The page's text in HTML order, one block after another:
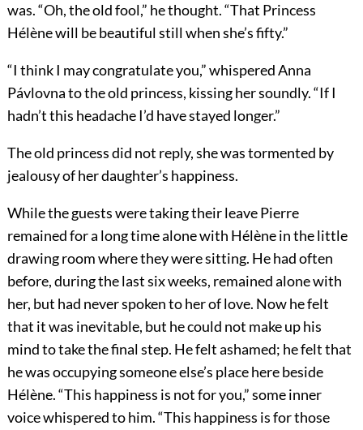
was. “Oh, the old fool,” he thought. “That Princess
Hélène will be beautiful still when she’s fifty.”
“I think I may congratulate you,” whispered Anna
Pávlovna to the old princess, kissing her soundly. “If I
hadn’t this headache I’d have stayed longer.”
The old princess did not reply, she was tormented by
jealousy of her daughter’s happiness.
While the guests were taking their leave Pierre
remained for a long time alone with Hélène in the little
drawing room where they were sitting. He had often
before, during the last six weeks, remained alone with
her, but had never spoken to her of love. Now he felt
that it was inevitable, but he could not make up his
mind to take the final step. He felt ashamed; he felt that
he was occupying someone else’s place here beside
Hélène. “This happiness is not for you,” some inner
voice whispered to him. “This happiness is for those